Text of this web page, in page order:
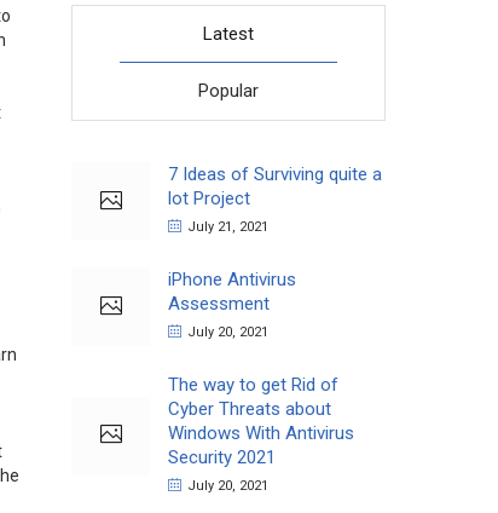
Latest
Popular
7 Ideas of Surviving quite a
lot Project
July 21, 2021
iPhone Antivirus
Assessment
July 20, 2021
The way to get Rid of
Cyber Threats about
Windows With Antivirus
Security 2021
July 20, 2021